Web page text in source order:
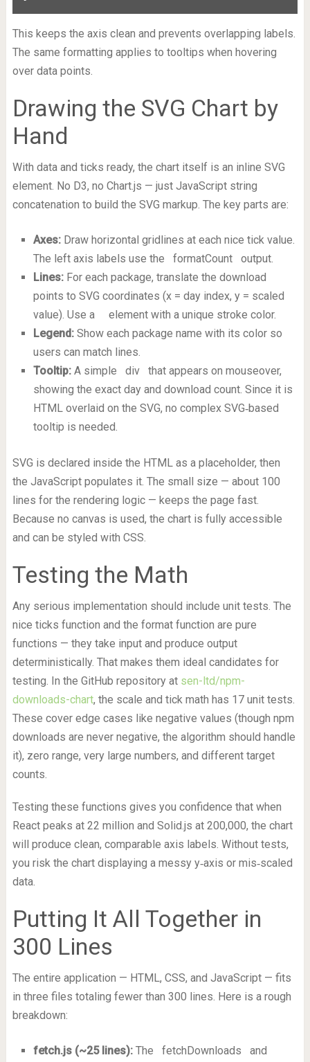
This keeps the axis clean and prevents overlapping labels.
The same formatting applies to tooltips when hovering
over data points.
Drawing the SVG Chart by
Hand
With data and ticks ready, the chart itself is an inline SVG
element. No D3, no Chart.js — just JavaScript string
concatenation to build the SVG markup. The key parts are:
Axes:Draw horizontal gridlines at each nice tick value.
The left axis labels use the
formatCount
output.
Lines:For each package, translate the download
points to SVG coordinates (x = day index, y = scaled
value). Use a
element with a unique stroke color.
Legend:Show each package name with its color so
users can match lines.
Tooltip:A simple div
that appears on mouseover,
showing the exact day and download count. Since it is
HTML overlaid on the SVG, no complex SVG‑based
tooltip is needed.
SVG is declared inside the HTML as a placeholder, then
the JavaScript populates it. The small size — about 100
lines for the rendering logic — keeps the page fast.
Because no canvas is used, the chart is fully accessible
and can be styled with CSS.
Testing the Math
Any serious implementation should include unit tests. The
nice ticks function and the format function are pure
functions — they take input and produce output
deterministically. That makes them ideal candidates for
testing. In the GitHub repository at sen-ltd/npm-
downloads-chart, the scale and tick math has 17 unit tests.
These cover edge cases like negative values (though npm
downloads are never negative, the algorithm should handle
it), zero range, very large numbers, and different target
counts.
Testing these functions gives you confidence that when
React peaks at 22 million and Solid.js at 200,000, the chart
will produce clean, comparable axis labels. Without tests,
you risk the chart displaying a messy y‑axis or mis‑scaled
data.
Putting It All Together in
300 Lines
The entire application — HTML, CSS, and JavaScript — fits
in three files totaling fewer than 300 lines. Here is a rough
breakdown:
fetch.js (~25 lines):The fetchDownloads
and